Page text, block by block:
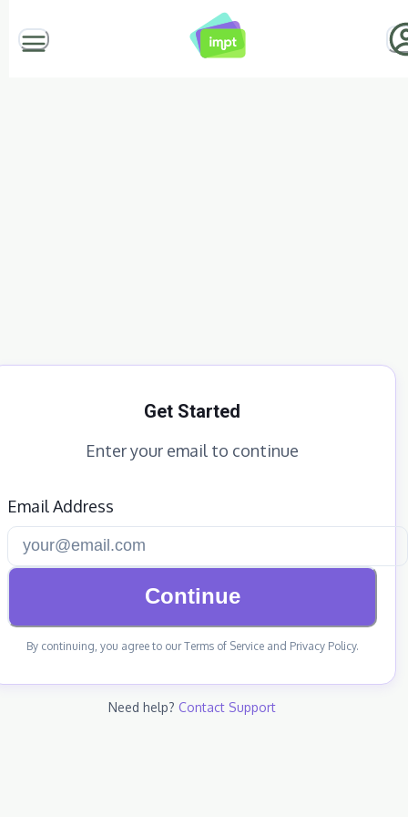
Get Started
Enter your email to continue
Email Address
Continue
By continuing, you agree to our Terms of Service and Privacy Policy.
Need help? Contact Support